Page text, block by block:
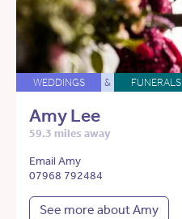
WEDDINGS & FUNERALS
Amy Lee
59.3 miles away
Email Amy
07968 792484
See more about Amy